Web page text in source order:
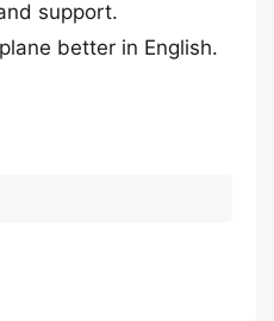
support.
better in English.